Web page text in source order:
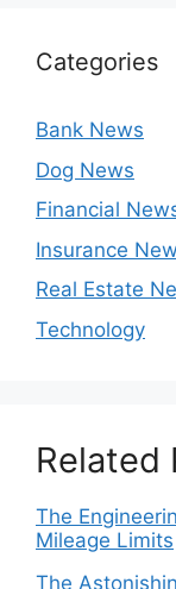
Categories
Bank News
Dog News
Financial
Insurance
Real Estate
Technology
Related
The
Mileage Limits
The